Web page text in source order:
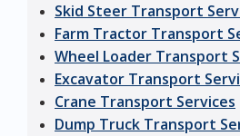
Skid Steer Transport
Farm Tractor Transport
Wheel Loader Transport
Excavator Transport
Crane Transport Services
Dump Truck Transport